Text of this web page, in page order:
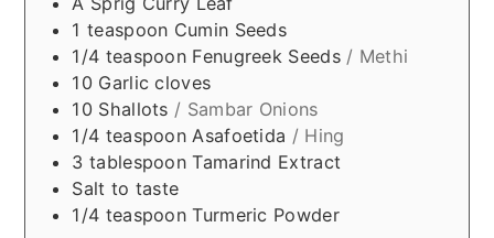
1 teaspoon Cumin Seeds
1/4 teaspoon Fenugreek Seeds / Methi
10 Garlic cloves
10 Shallots / Sambar Onions
1/4 teaspoon Asafoetida / Hing
3 tablespoon Tamarind Extract
Salt to taste
1/4 teaspoon Turmeric Powder